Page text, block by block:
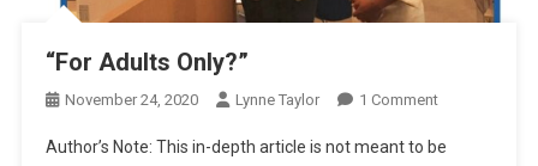
“For Adults Only?”
November 24, 2020 Lynne Taylor 1 CommentOn
Adults
Author’s Note: This in-depth article is not meant to be